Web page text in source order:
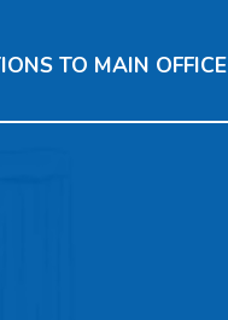
TO MAIN OFFICE